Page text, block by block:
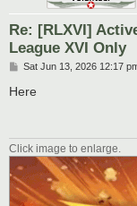
Re: [RLXVI]
League XVI Only
P
s
Sat Jun 13, 2026 12:17
Here
Click image to enlarge.